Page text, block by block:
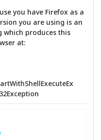
you have Firefox as a
you are using is an
which produces this
at: